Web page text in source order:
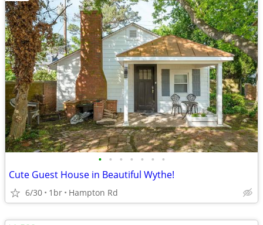
• • • • • • •
Cute Guest House in Beautiful Wythe!
6/30 1br Hampton Rd